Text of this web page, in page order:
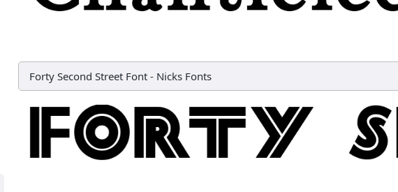
Forty Second Street Font - Nicks Fonts